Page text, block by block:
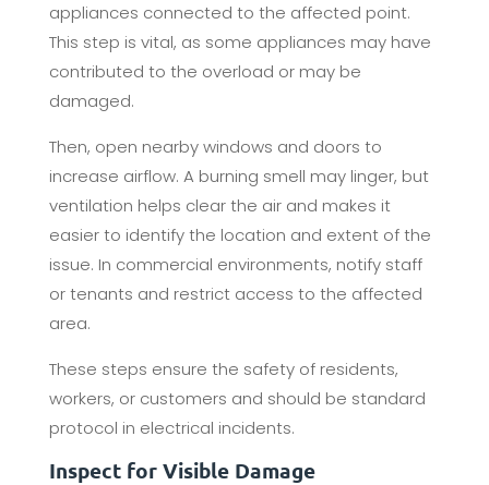
appliances connected to the affected point.
This step is vital, as some appliances may have
contributed to the overload or may be
damaged.
Then, open nearby windows and doors to
increase airflow. A burning smell may linger, but
ventilation helps clear the air and makes it
easier to identify the location and extent of the
issue. In commercial environments, notify staff
or tenants and restrict access to the affected
area.
These steps ensure the safety of residents,
workers, or customers and should be standard
protocol in electrical incidents.
Inspect for Visible Damage